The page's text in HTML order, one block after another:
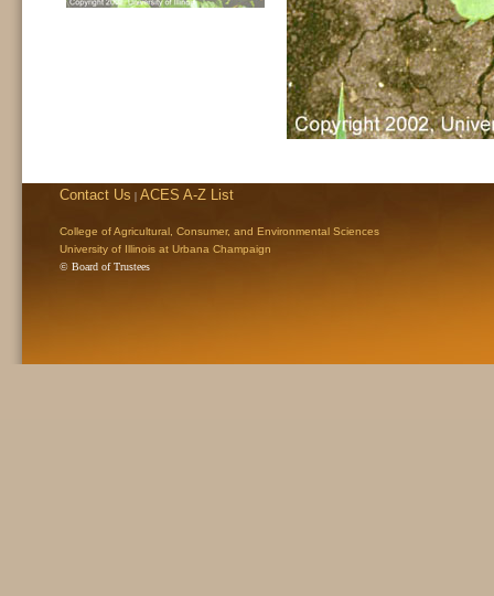
Contact Us | ACES A-Z List
College of Agricultural, Consumer, and Environmental Sciences
University of Illinois at Urbana Champaign
© Board of Trustees